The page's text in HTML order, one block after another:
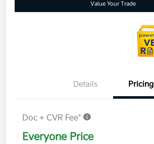
Value Your Trade
Details Pricing
Doc + CVR Fee*
Everyone Price